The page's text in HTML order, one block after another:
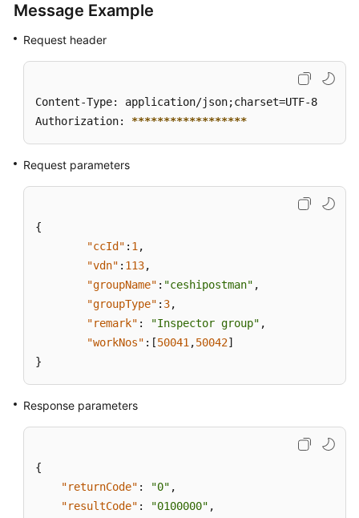
Message Example
Request header
Content-Type: application/json;charset=UTF-8
Authorization: ******************
Request parameters
{
"ccId" : 1 ,
"vdn" : 113,
"groupName" : "ceshipostman" ,
"groupType" : 3,
"remark" : "Inspector group" ,
"workNos" : [50041 ,50042]
}
Response parameters
{
"returnCode" : "0" ,
"resultCode" : "0100000" ,